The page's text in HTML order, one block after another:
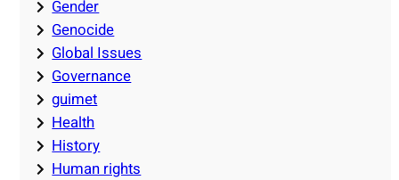
Gender
Genocide
Global Issues
Governance
guimet
Health
History
Human rights